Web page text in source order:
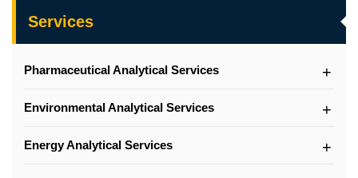
Services
Pharmaceutical Analytical Services
Environmental Analytical Services
Energy Analytical Services